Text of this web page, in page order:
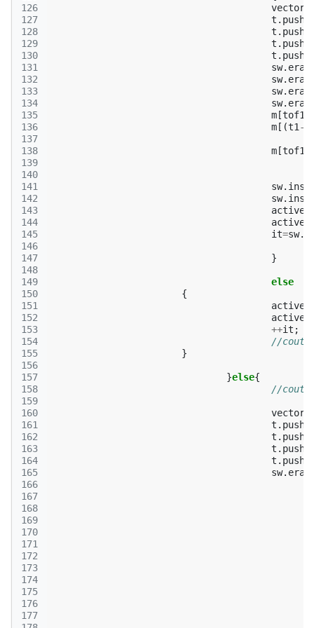
126
127
128
129
130
131
132
133
134
135
136
137
138
139
140
141
142
143
144
145
146
147
148
149
150
151
152
153
154
155
156
157
158
159
160
161
162
163
164
165
166
167
168
169
170
171
172
173
174
175
176
177
vector
t .
t .
t .
t .
sw.
sw.
sw.
sw.
m [tof1
m [(t1 ->
m [tof1
sw.
sw.
active
active
it=sw.
}
else
{
active
active
++it ;
//
}
}else{
//
vector
t .
t .
t .
t .
sw.